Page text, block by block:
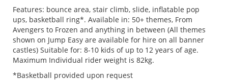
Features: bounce area, stair climb, slide, inflatable pop
ups, basketball ring*. Available in: 50+ themes, From
Avengers to Frozen and anything in between (All themes
shown on Jump Easy are available for hire on all banner
castles) Suitable for: 8-10 kids of up to 12 years of age.
Maximum Individual rider weight is 82kg.
*Basketball provided upon request